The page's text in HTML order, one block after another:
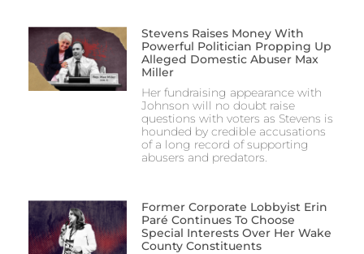
Stevens Raises Money With
Powerful Politician Propping Up
Alleged Domestic Abuser Max
Miller
Her fundraising appearance with
Johnson will no doubt raise
questions with voters as Stevens is
hounded by credible accusations
of a long record of supporting
abusers and predators.
Former Corporate Lobbyist Erin
Paré Continues To Choose
Special Interests Over Her Wake
County Constituents